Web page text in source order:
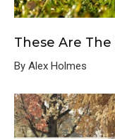
These Are
By Alex Holmes